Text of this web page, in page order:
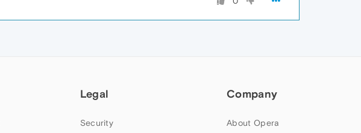
Legal
Security
Company
About Opera